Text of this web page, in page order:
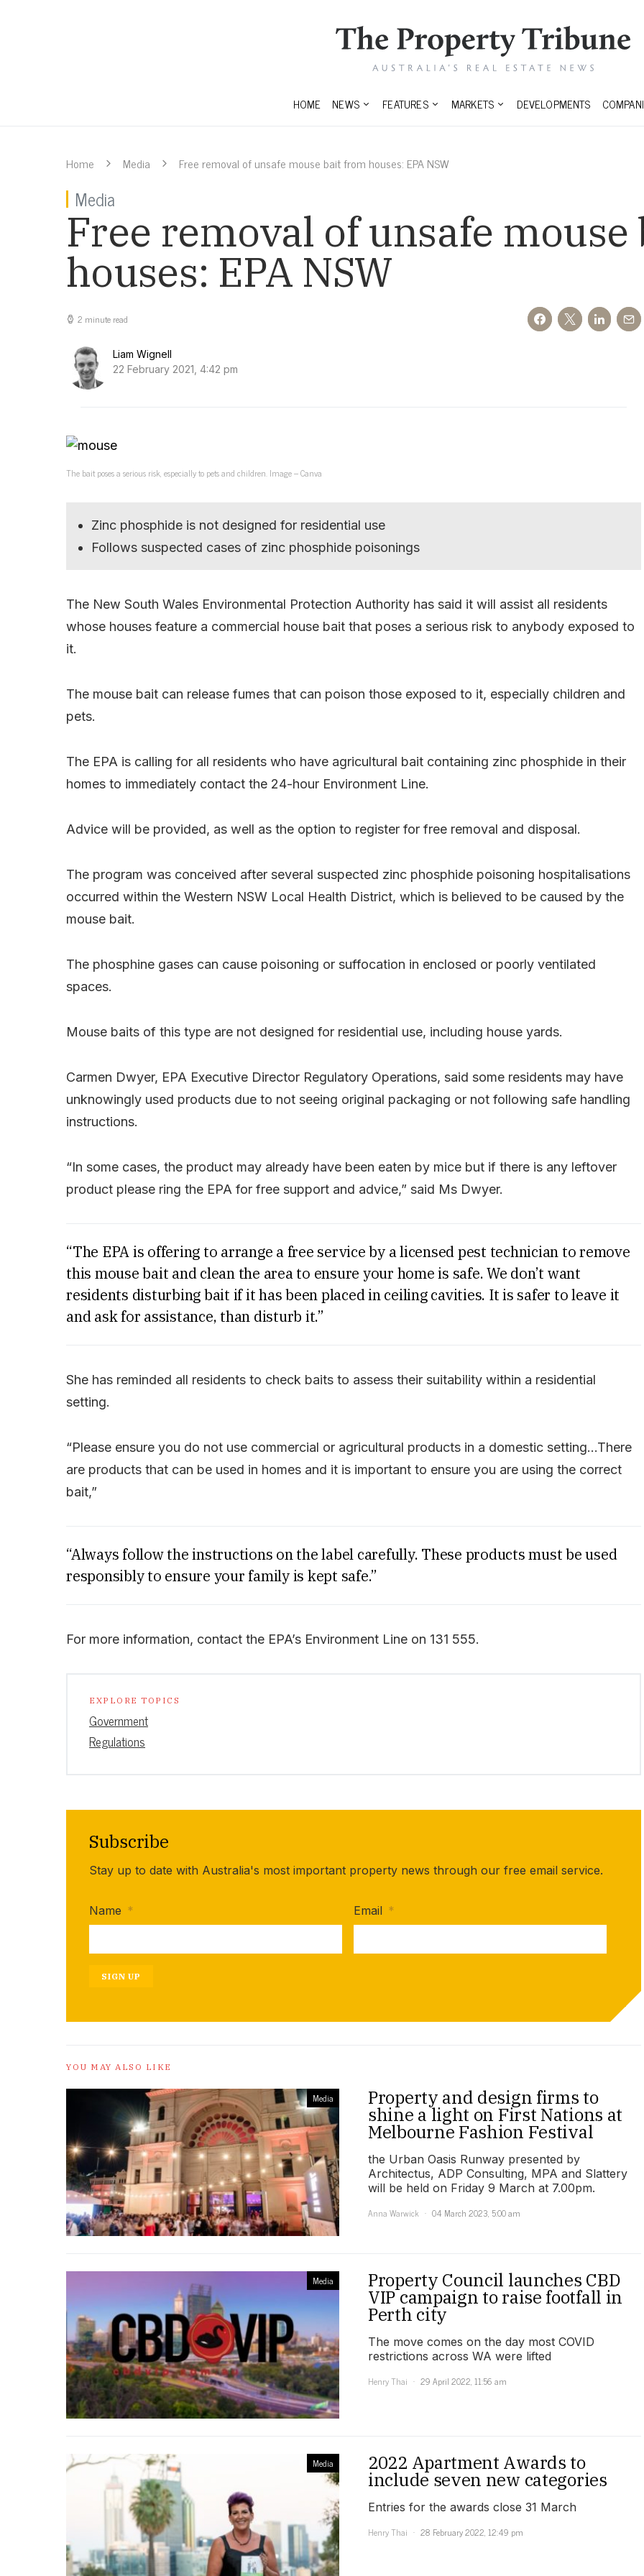
HOME NEWS FEATURES MARKETS DEVELOPMENTS
Home Media Free removal of unsafe mouse bait from houses: EPA NSW
Media
Free removal of unsafe
houses: EPA NSW
2 minute read
Liam Wignell
22 February 2021, 4:42 pm
The bait poses a serious risk, especially to pets and children. Image – Canva
Zinc phosphide is not designed for residential use
Follows suspected cases of zinc phosphide poisonings
The New South Wales Environmental Protection Authority has said it will assist all residents
whose houses feature a commercial house bait that poses a serious risk to anybody exposed to
it.
The mouse bait can release fumes that can poison those exposed to it, especially children and
pets.
The EPA is calling for all residents who have agricultural bait containing zinc phosphide in their
homes to immediately contact the 24-hour Environment Line.
Advice will be provided, as well as the option to register for free removal and disposal.
The program was conceived after several suspected zinc phosphide poisoning hospitalisations
occurred within the Western NSW Local Health District, which is believed to be caused by the
mouse bait.
The phosphine gases can cause poisoning or suffocation in enclosed or poorly ventilated
spaces.
Mouse baits of this type are not designed for residential use, including house yards.
Carmen Dwyer, EPA Executive Director Regulatory Operations, said some residents may have
unknowingly used products due to not seeing original packaging or not following safe handling
instructions.
“In some cases, the product may already have been eaten by mice but if there is any leftover
product please ring the EPA for free support and advice,” said Ms Dwyer.
“The EPA is offering to arrange a free service by a licensed pest technician to remove
this mouse bait and clean the area to ensure your home is safe. We don’t want
residents disturbing bait if it has been placed in ceiling cavities. It is safer to leave it
and ask for assistance, than disturb it.”
She has reminded all residents to check baits to assess their suitability within a residential
setting.
“Please ensure you do not use commercial or agricultural products in a domestic setting…There
are products that can be used in homes and it is important to ensure you are using the correct
bait,”
“Always follow the instructions on the label carefully. These products must be used
responsibly to ensure your family is kept safe.”
For more information, contact the EPA’s Environment Line on 131 555.
EXPLORE TOPICS
Government
Regulations
Subscribe
Stay up to date with Australia's most important property news through our free email service.
Name * Email *
SIGN UP
YOU MAY ALSO LIKE
Media Property and design firms to
shine a light on First Nations at
Melbourne Fashion Festival
the Urban Oasis Runway presented by
Architectus, ADP Consulting, MPA and Slattery
will be held on Friday 9 March at 7.00pm.
Anna Warwick
04 March 2023, 5:00 am
Media Property Council launches CBD
VIP campaign to raise footfall in
Perth city
The move comes on the day most COVID
restrictions across WA were lifted
Henry Thai
29 April 2022, 11:56 am
Media 2022 Apartment Awards to
include seven new categories
Entries for the awards close 31 March
Henry Thai
28 February 2022, 12:49 pm